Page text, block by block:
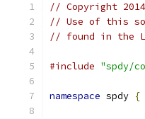
// Copyright
// Use of this
// found in the
#include "spdy/
namespace spdy {